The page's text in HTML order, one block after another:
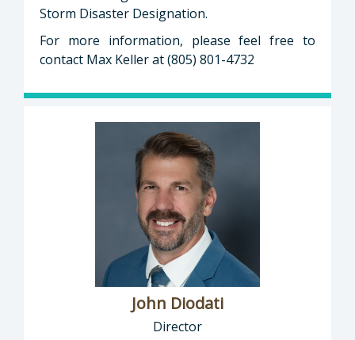
Storm Disaster Designation.
For more information, please feel free to
contact Max Keller at (805) 801-4732
John Diodati
Director